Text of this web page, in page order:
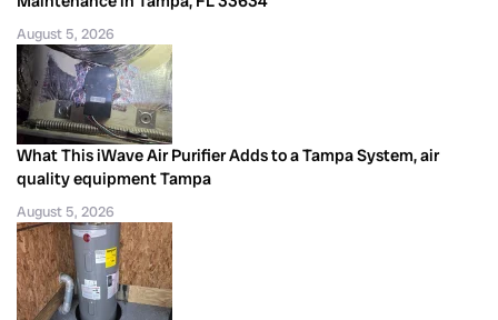
August 5, 2026
What This iWave Air Purifier Adds to a Tampa System, air
quality equipment Tampa
August 5, 2026